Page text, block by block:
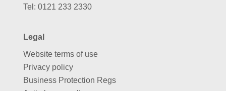
Tel: 0121 233 2330
Legal
Website terms of use
Privacy policy
Business Protection Regs